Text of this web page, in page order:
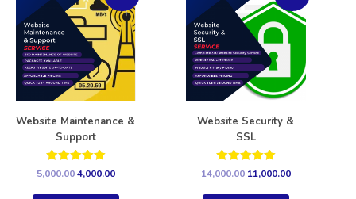
Website Maintenance &
Support
Rated
5.00
out of 5
5,000.004,000.00
Website Security &
SSL
Rated
out of 5
14,000.00 11,000.00